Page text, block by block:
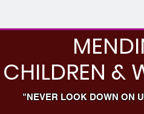
CHILDREN &
"NEVER LOOK DOWN ON